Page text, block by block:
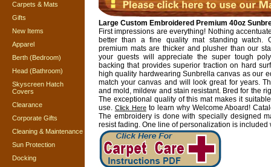
Carpets & Mats
Gifts
New Items
Apparel
Berth (Bedroom)
Head (Bathroom)
Skyscreen Hatch
Covers
Clearance
Corporate Gifts
Cleaning & Maintenance
Sun Protection
Docking
Large Custom Embroidered Premium 40oz
First impressions are everything! Nothing
better than a fine quality mat standing watch.
premium mats are thicker and plusher than our
your guests will appreciate the super tough
backing that provides superior traction on hard
high quality hardwearing Sunbrella canvas as our
match your canvas and will look great for years.
and mold, mildew and stain resistant. Bred for the
The exceptional quality of this mat makes it
use. Click Hereto learn why Welcome Aboard!
The embroidery is done with specially designed
resist fading. One line of personalization is included